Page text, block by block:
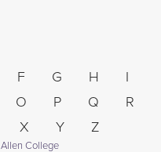
F G H
O P Q
R
X Y Z
Allen College